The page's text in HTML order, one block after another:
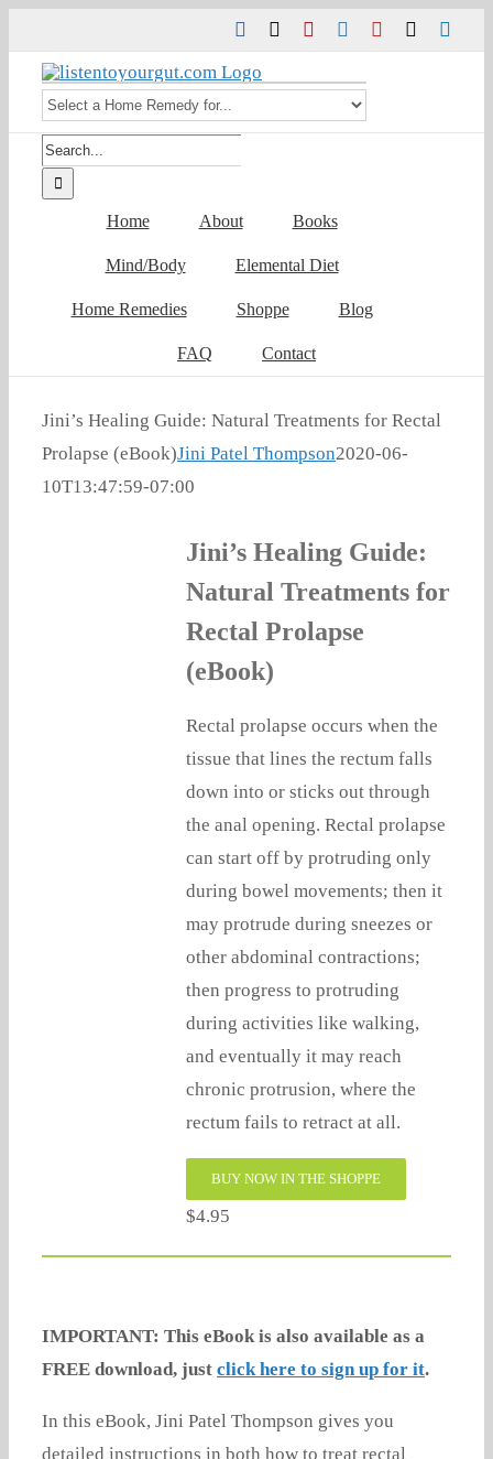
to
content
Facebook
TwitterPinterestInstagramYouTube
Tiktok
Search
for:
Home About Books
Mind/Body Elemental Diet
Home Remedies Shoppe Blog
FAQ Contact
Jini’s Healing Guide: Natural Treatments for Rectal
Prolapse (eBook)Jini Patel Thompson2020-06-
10T13:47:59-07:00
Jini’s Healing Guide:
Natural Treatments for
Rectal Prolapse
(eBook)
Rectal prolapse occurs when the
tissue that lines the rectum falls
down into or sticks out through
the anal opening. Rectal prolapse
can start off by protruding only
during bowel movements; then it
may protrude during sneezes or
other abdominal contractions;
then progress to protruding
during activities like walking,
and eventually it may reach
chronic protrusion, where the
rectum fails to retract at all.
BUY NOW IN THE SHOPPE
$4.95
IMPORTANT: This eBook is also available as a
FREE download, just click here to sign up for it.
In this eBook, Jini Patel Thompson gives you
detailed instructions in both how to treat rectal